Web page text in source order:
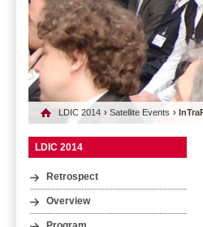
LDIC 2014 ›Satellite Events ›
LDIC 2014
Retrospect
Overview